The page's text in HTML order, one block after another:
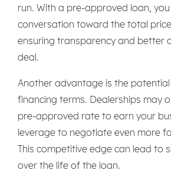
run. With a pre-approved loan,
conversation toward the total
ensuring transparency and better
deal.
Another advantage is the
financing terms. Dealerships may
pre-approved rate to earn your
leverage to negotiate even more
This competitive edge can lead to
over the life of the loan.